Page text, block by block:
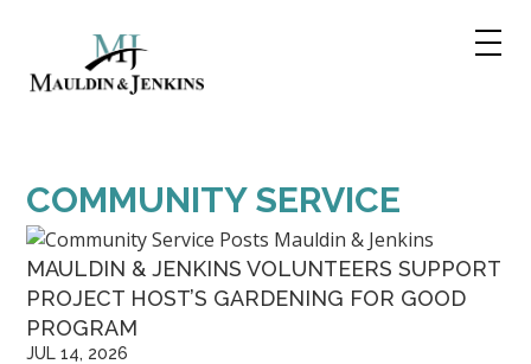
COMMUNITY SERVICE
MAULDIN & JENKINS VOLUNTEERS SUPPORT
PROJECT HOST’S GARDENING FOR GOOD
PROGRAM
JUL 14, 2026